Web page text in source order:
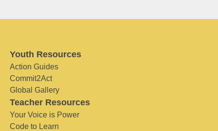
Youth Resources
Action Guides
Commit2Act
Global Gallery
Teacher Resources
Your Voice is Power
Code to Learn